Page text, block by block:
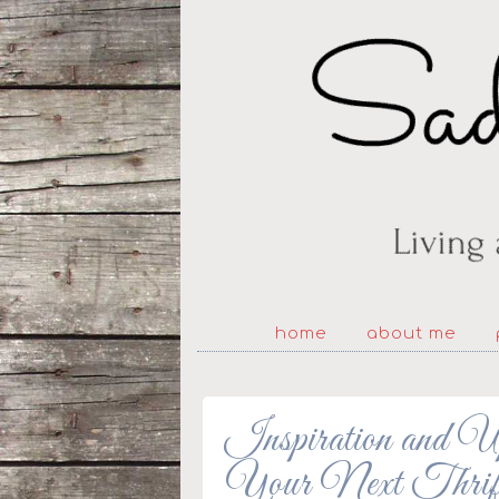
home about me
Inspiration and
Your Next